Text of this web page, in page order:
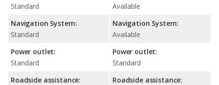
Standard
Navigation System:
Standard
Power outlet:
Standard
Roadside assistance:
Available
Navigation System:
Available
Power outlet:
Standard
Roadside assistance: